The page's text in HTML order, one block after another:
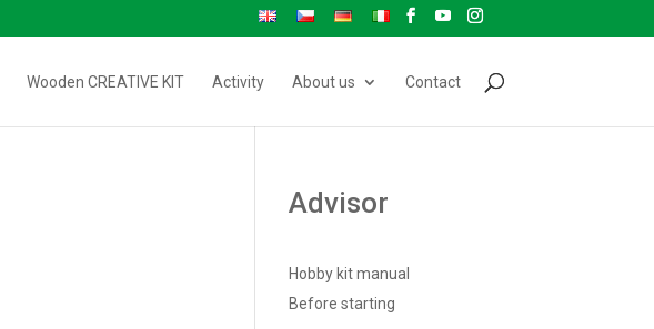
Wooden CREATIVE KIT Activity About us Contact
Advisor
Hobby kit manual
Before starting